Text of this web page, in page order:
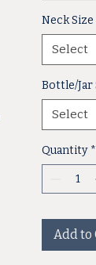
Neck Size
Select
Bottle/Jar
Select
Quantity *
Add to